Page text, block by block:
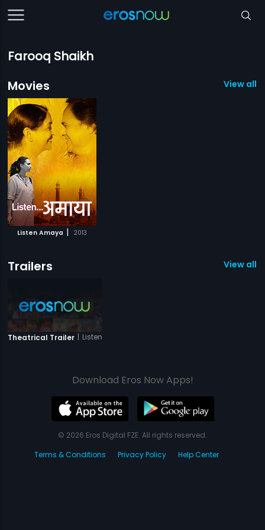
Farooq Shaikh
Movies
View all 1
Listen Amaya | 2013
Trailers View all 1
Theatrical Trailer | Listen Amaya
Download Eros Now Apps!
© 2026 Eros Digital FZE. All rights reserved.
Terms & Conditions
Privacy Policy Help Center